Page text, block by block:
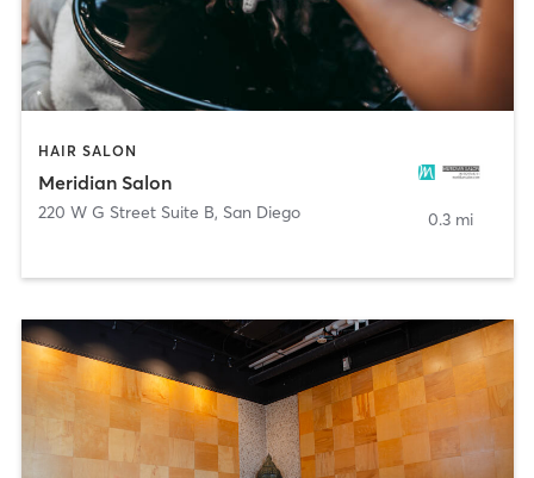
HAIR SALON
Meridian Salon
220 W G Street Suite B, San Diego 0.3 mi